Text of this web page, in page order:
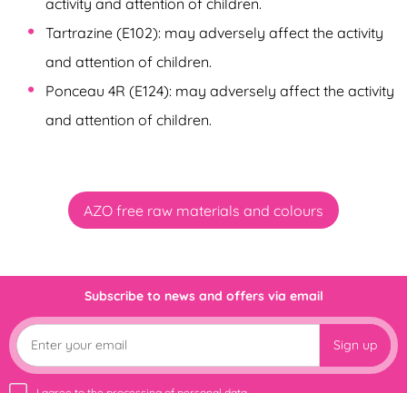
activity and attention of children.
Tartrazine (E102): may adversely affect the activity
and attention of children.
Ponceau 4R (E124): may adversely affect the activity
and attention of children.
AZO free raw materials and colours
Subscribe to news and offers via email
Sign up